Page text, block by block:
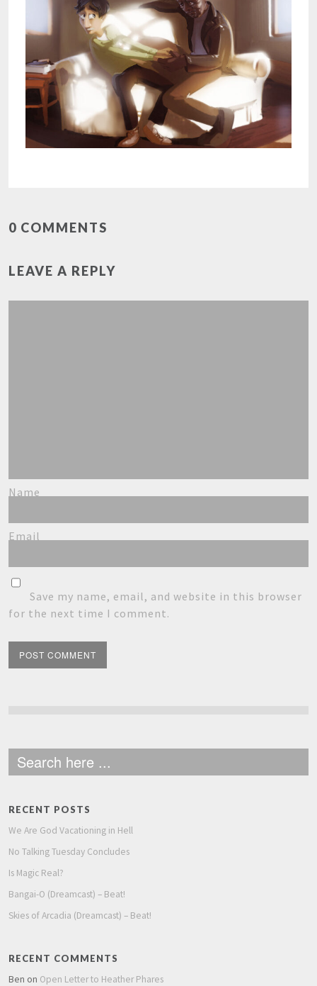
0 COMMENTS
LEAVE A REPLY
Name
Email
Save my name, email, and website in this browser
for the next time I comment.
RECENT POSTS
We Are God Vacationing in Hell
No Talking Tuesday Concludes
Is Magic Real?
Bangai-O (Dreamcast) – Beat!
Skies of Arcadia (Dreamcast) – Beat!
RECENT COMMENTS
Ben on Open Letter to Heather Phares